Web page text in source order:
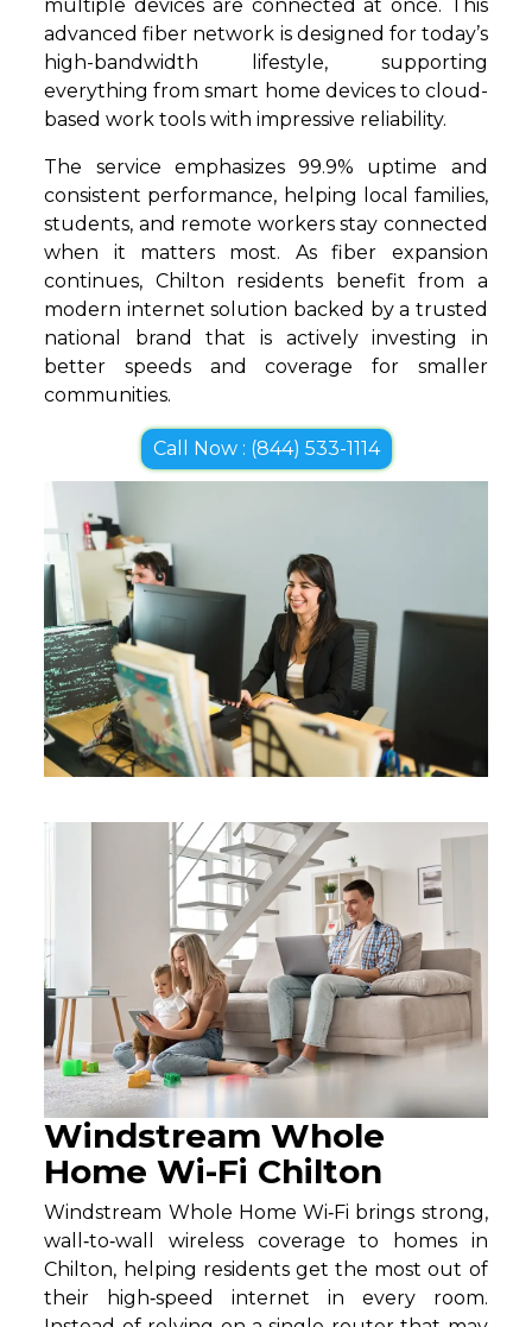
multiple devices are connected at once. This
advanced fiber network is designed for today’s
high-bandwidth lifestyle, supporting
everything from smart home devices to cloud-
based work tools with impressive reliability.
The service emphasizes 99.9% uptime and
consistent performance, helping local families,
students, and remote workers stay connected
when it matters most. As fiber expansion
continues, Chilton residents benefit from a
modern internet solution backed by a trusted
national brand that is actively investing in
better speeds and coverage for smaller
communities.
Call Now : (844) 533-1114
Windstream Whole
Home Wi-Fi Chilton
Windstream Whole Home Wi‑Fi brings strong,
wall‑to‑wall wireless coverage to homes in
Chilton, helping residents get the most out of
their high‑speed internet in every room.